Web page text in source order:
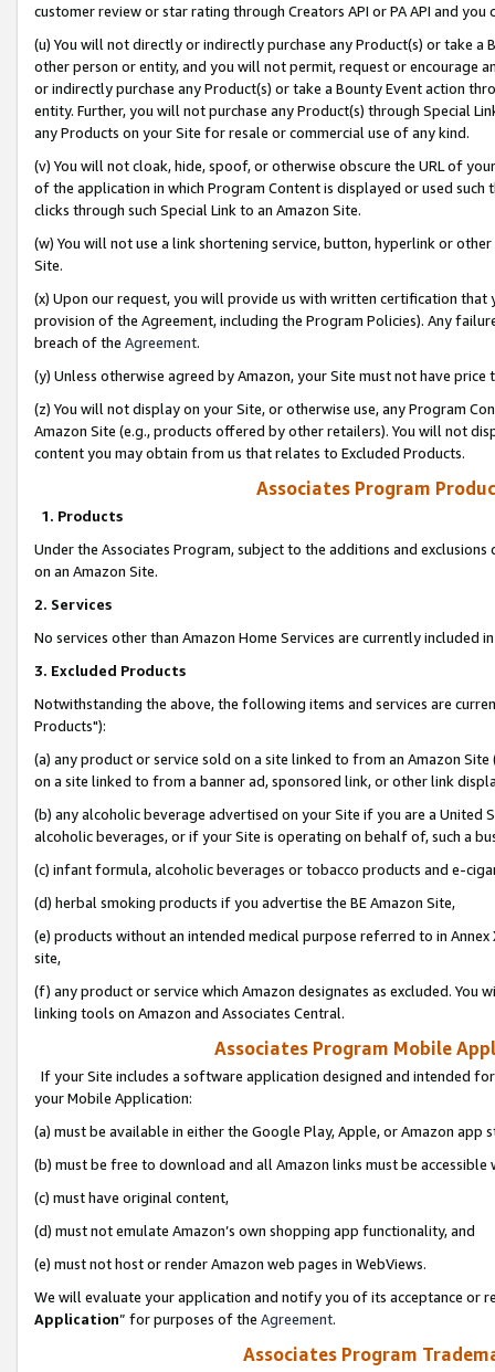
customer review or star rating through Creators API or PA API and
(u) You will not directly or indirectly purchase any Product(s) or take
other person or entity, and you will not permit, request or encourage
or indirectly purchase any Product(s) or take a Bounty Event action
entity. Further, you will not purchase any Product(s) through Special
any Products on your Site for resale or commercial use of any kind.
(v) You will not cloak, hide, spoof, or otherwise obscure the URL of
of the application in which Program Content is displayed or used
clicks through such Special Link to an Amazon Site.
(w) You will not use a link shortening service, button, hyperlink or
Site.
(x) Upon our request, you will provide us with written certification
provision of the Agreement, including the Program Policies). Any
breach of the Agreement.
(y) Unless otherwise agreed by Amazon, your Site must not have
(z) You will not display on your Site, or otherwise use, any Program
Amazon Site (e.g., products offered by other retailers). You will not
content you may obtain from us that relates to Excluded Products.
Associates Program
1. Products
Under the Associates Program, subject to the additions and
on an Amazon Site.
2. Services
No services other than Amazon Home Services are currently included
3. Excluded Products
Notwithstanding the above, the following items and services are
Products"):
(a) any product or service sold on a site linked to from an Amazon
on a site linked to from a banner ad, sponsored link, or other link
(b) any alcoholic beverage advertised on your Site if you are a
alcoholic beverages, or if your Site is operating on behalf of, such a
(c) infant formula, alcoholic beverages or tobacco products and e-
(d) herbal smoking products if you advertise the BE Amazon Site,
(e) products without an intended medical purpose referred to in
site,
(f) any product or service which Amazon designates as excluded. You
linking tools on Amazon and Associates Central.
Associates Program Mobile
If your Site includes a software application designed and intended
your Mobile Application:
(a) must be available in either the Google Play, Apple, or Amazon app
(b) must be free to download and all Amazon links must be
(c) must have original content,
(d) must not emulate Amazon’s own shopping app functionality, and
(e) must not host or render Amazon web pages in WebViews.
We will evaluate your application and notify you of its acceptance or
Application” for purposes of the Agreement.
Associates Program